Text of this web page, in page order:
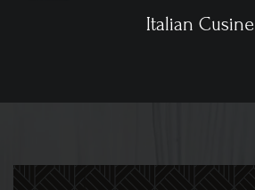
Italian Cusine